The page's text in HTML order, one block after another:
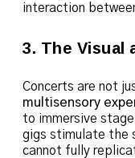
interaction
3. The Visual
Concerts are not
multisensory
to immersive
gigs stimulate the
cannot fully